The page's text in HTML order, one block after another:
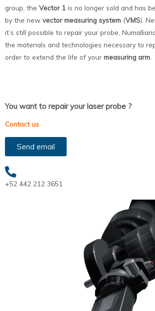
group, the Vector 1 is no longer sold and has
by the new vector measuring system (VMS).
it’s still possible to repair your probe,
the materials and technologies necessary to
order to extend the life of your measuring arm
You want to repair your laser probe ?
Contact us
Send email
+52 442 212 3651